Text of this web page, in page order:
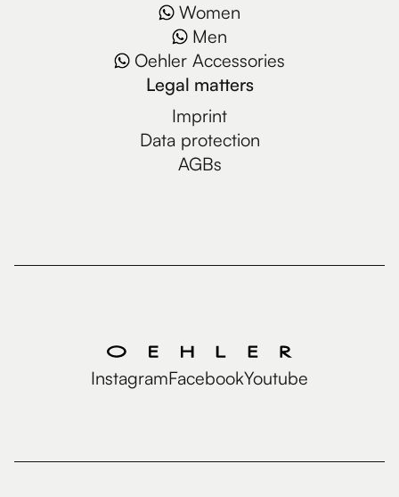
Women
Men
Oehler Accessories
Legal matters
Imprint
Data protection
AGBs
InstagramFacebookYoutube